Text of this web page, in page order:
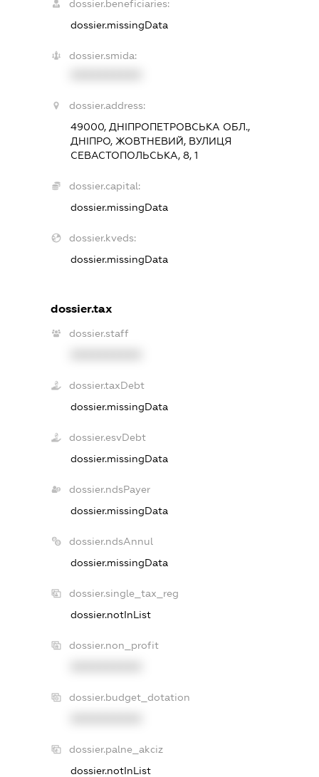
dossier.beneficiaries:
dossier.missingData
dossier.smida:
dossier.address:
49000, ДНІПРОПЕТРОВСЬКА ОБЛ.,
ДНІПРО, ЖОВТНЕВИЙ, ВУЛИЦЯ
СЕВАСТОПОЛЬСЬКА, 8, 1
dossier.capital:
dossier.missingData
dossier.kveds:
dossier.missingData
dossier.tax
dossier.staff
dossier.taxDebt
dossier.missingData
dossier.esvDebt
dossier.missingData
dossier.ndsPayer
dossier.missingData
dossier.ndsAnnul
dossier.missingData
dossier.single_tax_reg
dossier.notInList
dossier.non_profit
dossier.budget_dotation
dossier.palne_akciz
dossier.notInList